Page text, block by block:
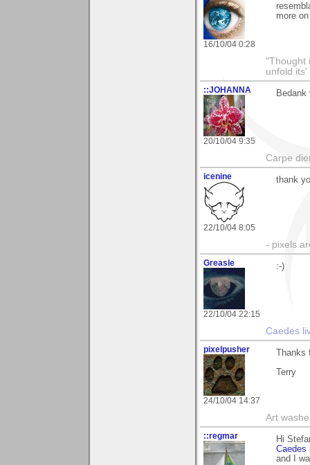
16/10/04 0:28
more
"Thought
unfold its'
::JOHANNA
20/10/04 9:35
Bedank
Carpe
icenine
22/10/04 8:05
thank
- pixels
Greasle
22/10/04 22:15
:-)
Caedes
pixelpusher
24/10/04 14:37
Terry
Art
::regmar
Hi
Caedes
and I